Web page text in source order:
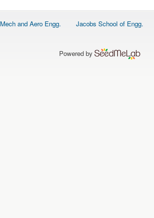
Footer
Mech and Aero Engg. Jacobs School of Engg.
Powered by